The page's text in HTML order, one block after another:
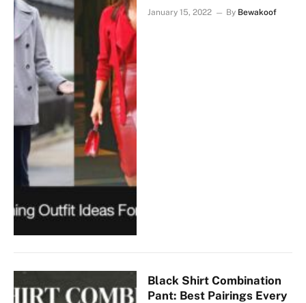
January 15, 2022 By Bewakoof
Black Shirt Combination
Pant: Best Pairings Every